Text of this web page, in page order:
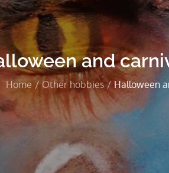
and
Home Other hobbies Halloween